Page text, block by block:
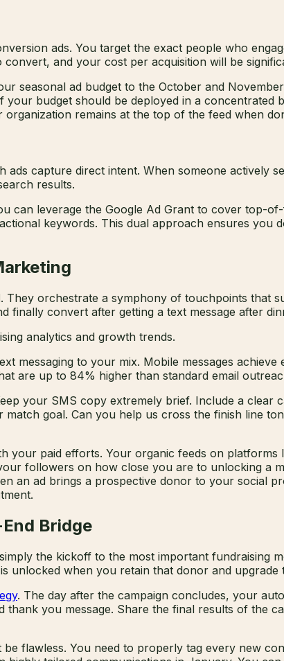
ads. You target the exact people who
and your cost per acquisition will be
seasonal ad budget to the October and
budget should be deployed in a
remains at the top of the feed when
ads capture direct intent. When someone actively
results.
can leverage the Google Ad Grant to cover top-
keywords. This dual approach ensures you
orchestrate a symphony of touchpoints that
finally convert after getting a text message after
messaging to your mix. Mobile messages
are up to 84% higher than standard email
your SMS copy extremely brief. Include a
goal. Can you help us cross the finish line
your paid efforts. Your organic feeds on platforms
followers on how close you are to unlocking a
an ad brings a prospective donor to your social
Bridge
the kickoff to the most important fundraising
unlocked when you retain that donor and
. The day after the campaign concludes, your
you message. Share the final results of the
flawless. You need to properly tag every new